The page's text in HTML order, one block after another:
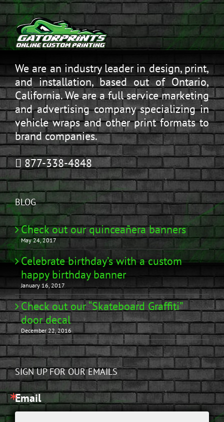
We are an industry leader in design, print,
and installation, based out of Ontario,
California. We are a full service marketing
and advertising company specializing in
vehicle wraps and other print formats to
brand companies.
877-338-4848
BLOG
Check out our quinceañera banners
May 24, 2017
Celebrate birthday’s with a custom
happy birthday banner
January 16, 2017
Check out our “Skateboard Graffiti”
door decal
December 22, 2016
SIGN UP FOR OUR EMAILS
Email